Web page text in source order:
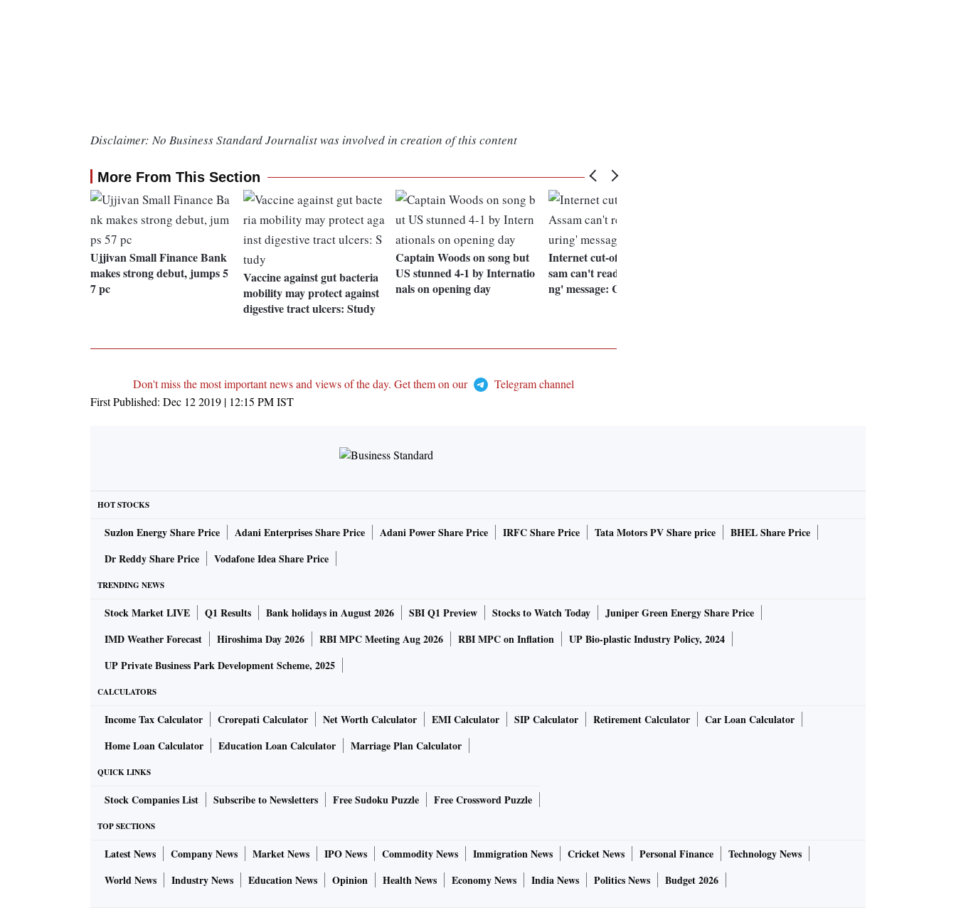
Disclaimer: No Business Standard Journalist was involved in creation of this content
More From This Section
Ujjivan Small Finance Bank
makes strong debut, jumps 5
7 pc
Vaccine against gut bacteria
mobility may protect against
digestive tract ulcers: Study
Captain Woods on song but
US stunned 4-1 by Internatio
nals on opening day
Internet cut-off, people in As
sam can't read your 'reassuri
ng' message: Cong to PM
Don't miss the most important news and views of the day. Get them on our
Telegram channel
First Published: Dec 12 2019 | 12:15 PMIST
HOT STOCKS
Suzlon Energy Share Price Adani Enterprises Share Price Adani Power Share Price IRFC Share Price Tata Motors PV Share price
BHEL Share Price
Dr Reddy Share Price
Vodafone Idea Share Price
TRENDING NEWS
Stock Market LIVE Q1 Results Bank holidays in August 2026 SBI Q1 Preview Stocks to Watch Today
Juniper Green Energy Share Price
IMD Weather Forecast
Hiroshima Day 2026 RBI MPC Meeting Aug 2026 RBI MPC on Inflation
UP Bio-plastic Industry Policy, 2024
UP Private Business Park Development Scheme, 2025
CALCULATORS
Income Tax Calculator Crorepati Calculator Net Worth Calculator EMI Calculator SIP Calculator Retirement Calculator
Car Loan Calculator
Home Loan Calculator
Education Loan Calculator Marriage Plan Calculator
QUICK LINKS
Stock Companies List Subscribe to Newsletters Free Sudoku Puzzle Free Crossword Puzzle
TOP SECTIONS
Latest News Company News Market News IPO News Commodity News Immigration News Cricket News Personal Finance
Technology News
World News
Industry News Education News Opinion Health News Economy News India News Politics News Budget 2026